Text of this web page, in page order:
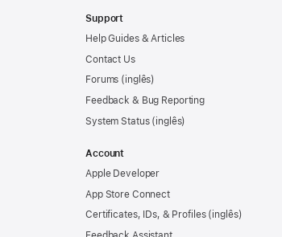
Support
Help Guides & Articles
Contact Us
Forums
Feedback & Bug Reporting
System Status
Account
Apple Developer
App Store Connect
Certificates, IDs, & Profiles